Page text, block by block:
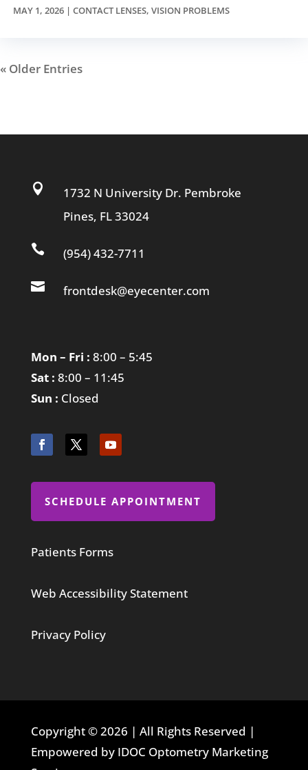
MAY 1, 2026 | CONTACT LENSES, VISION PROBLEMS
« Older Entries

1732 N University Dr. Pembroke
Pines, FL 33024
 (954) 432-7711
 frontdesk@eyecenter.com
Mon – Fri : 8:00 – 5:45
Sat : 8:00 – 11:45
Sun : Closed
SCHEDULE APPOINTMENT
Patients Forms
Web Accessibility Statement
Privacy Policy
Copyright © 2026 | All Rights Reserved |
Empowered by IDOC Optometry Marketing